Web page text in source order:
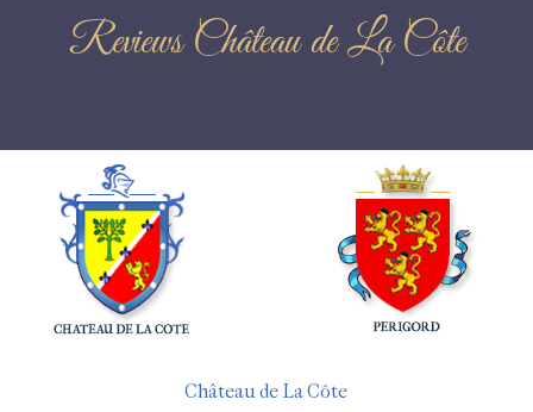
Reviews Château de La Côte
Château de La Côte